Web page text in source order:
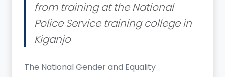
from training at the National
Police Service training college in
Kiganjo
The National Gender and Equality